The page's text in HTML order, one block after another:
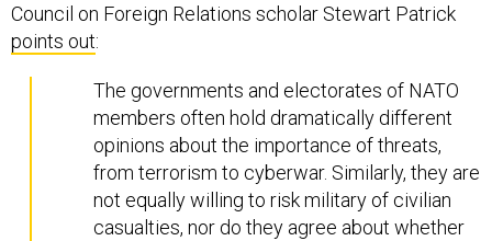
Council on Foreign Relations scholar Stewart Patrick
points out:
The governments and electorates of NATO
members often hold dramatically different
opinions about the importance of threats,
from terrorism to cyberwar. Similarly, they are
not equally willing to risk military of civilian
casualties, nor do they agree about whether